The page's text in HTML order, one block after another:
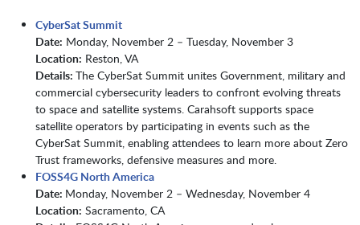
CyberSat Summit
Date: Monday, November 2 – Tuesday, November 3
Location: Reston, VA
Details: The CyberSat Summit unites Government, military and
commercial cybersecurity leaders to confront evolving threats
to space and satellite systems. Carahsoft supports space
satellite operators by participating in events such as the
CyberSat Summit, enabling attendees to learn more about Zero
Trust frameworks, defensive measures and more.
FOSS4G North America
Date: Monday, November 2 – Wednesday, November 4
Location: Sacramento, CA